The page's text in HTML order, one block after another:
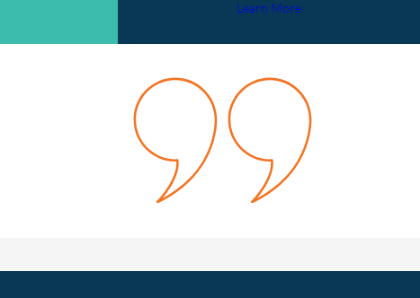
Learn More
“My 24 Seven recruiter was very helpful and reassured me
feel like she really got to know me and my career goals. I
Growth Marketing Manager